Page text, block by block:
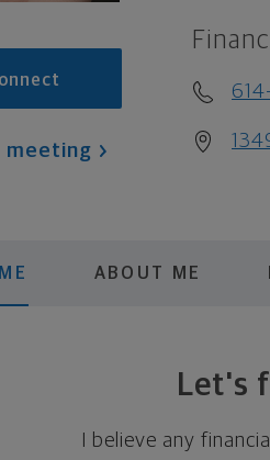
meeting
ABOUT ME
Let's
I believe any